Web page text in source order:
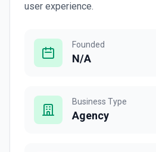
user experience.
Founded
N/A
Business Type
Agency